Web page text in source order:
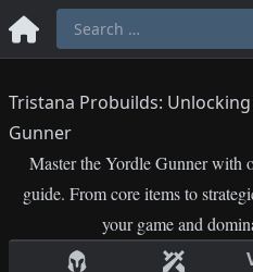
Tristana Probuilds:
Gunner
Master the Yordle Gunner with
guide. From core items to
your game and